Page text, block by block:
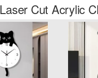
Laser Cut Acrylic